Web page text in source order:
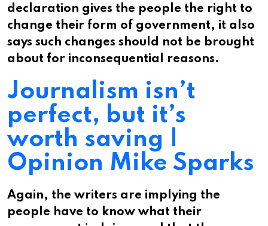
declaration gives the people the right to
change their form of government, it also
says such changes should not be brought
about for inconsequential reasons.
Journalism isn’t
perfect, but it’s
worth saving |
Opinion Mike Sparks
Again, the writers are implying the
people have to know what their